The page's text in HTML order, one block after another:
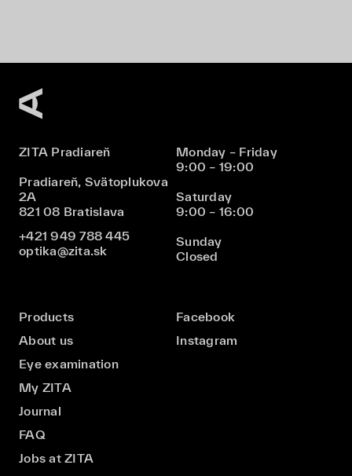
ZITA Pradiareň
Pradiareň, Svätoplukova
2A
821 08 Bratislava
+421 949 788 445
optika@zita.sk
Monday – Friday
9:00 – 19:00
Saturday
9:00 – 16:00
Sunday
Closed
Products
About us
Eye examination
My ZITA
Journal
FAQ
Jobs at ZITA
Facebook
Instagram